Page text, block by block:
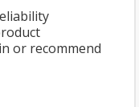
or recommend